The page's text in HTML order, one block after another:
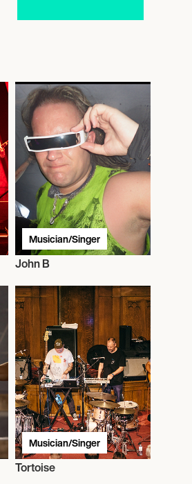
Musician/Singer
John B
Musician/Singer
Tortoise